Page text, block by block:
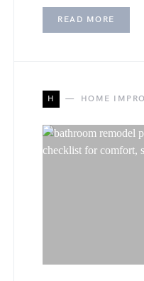
READ MORE
H HOME